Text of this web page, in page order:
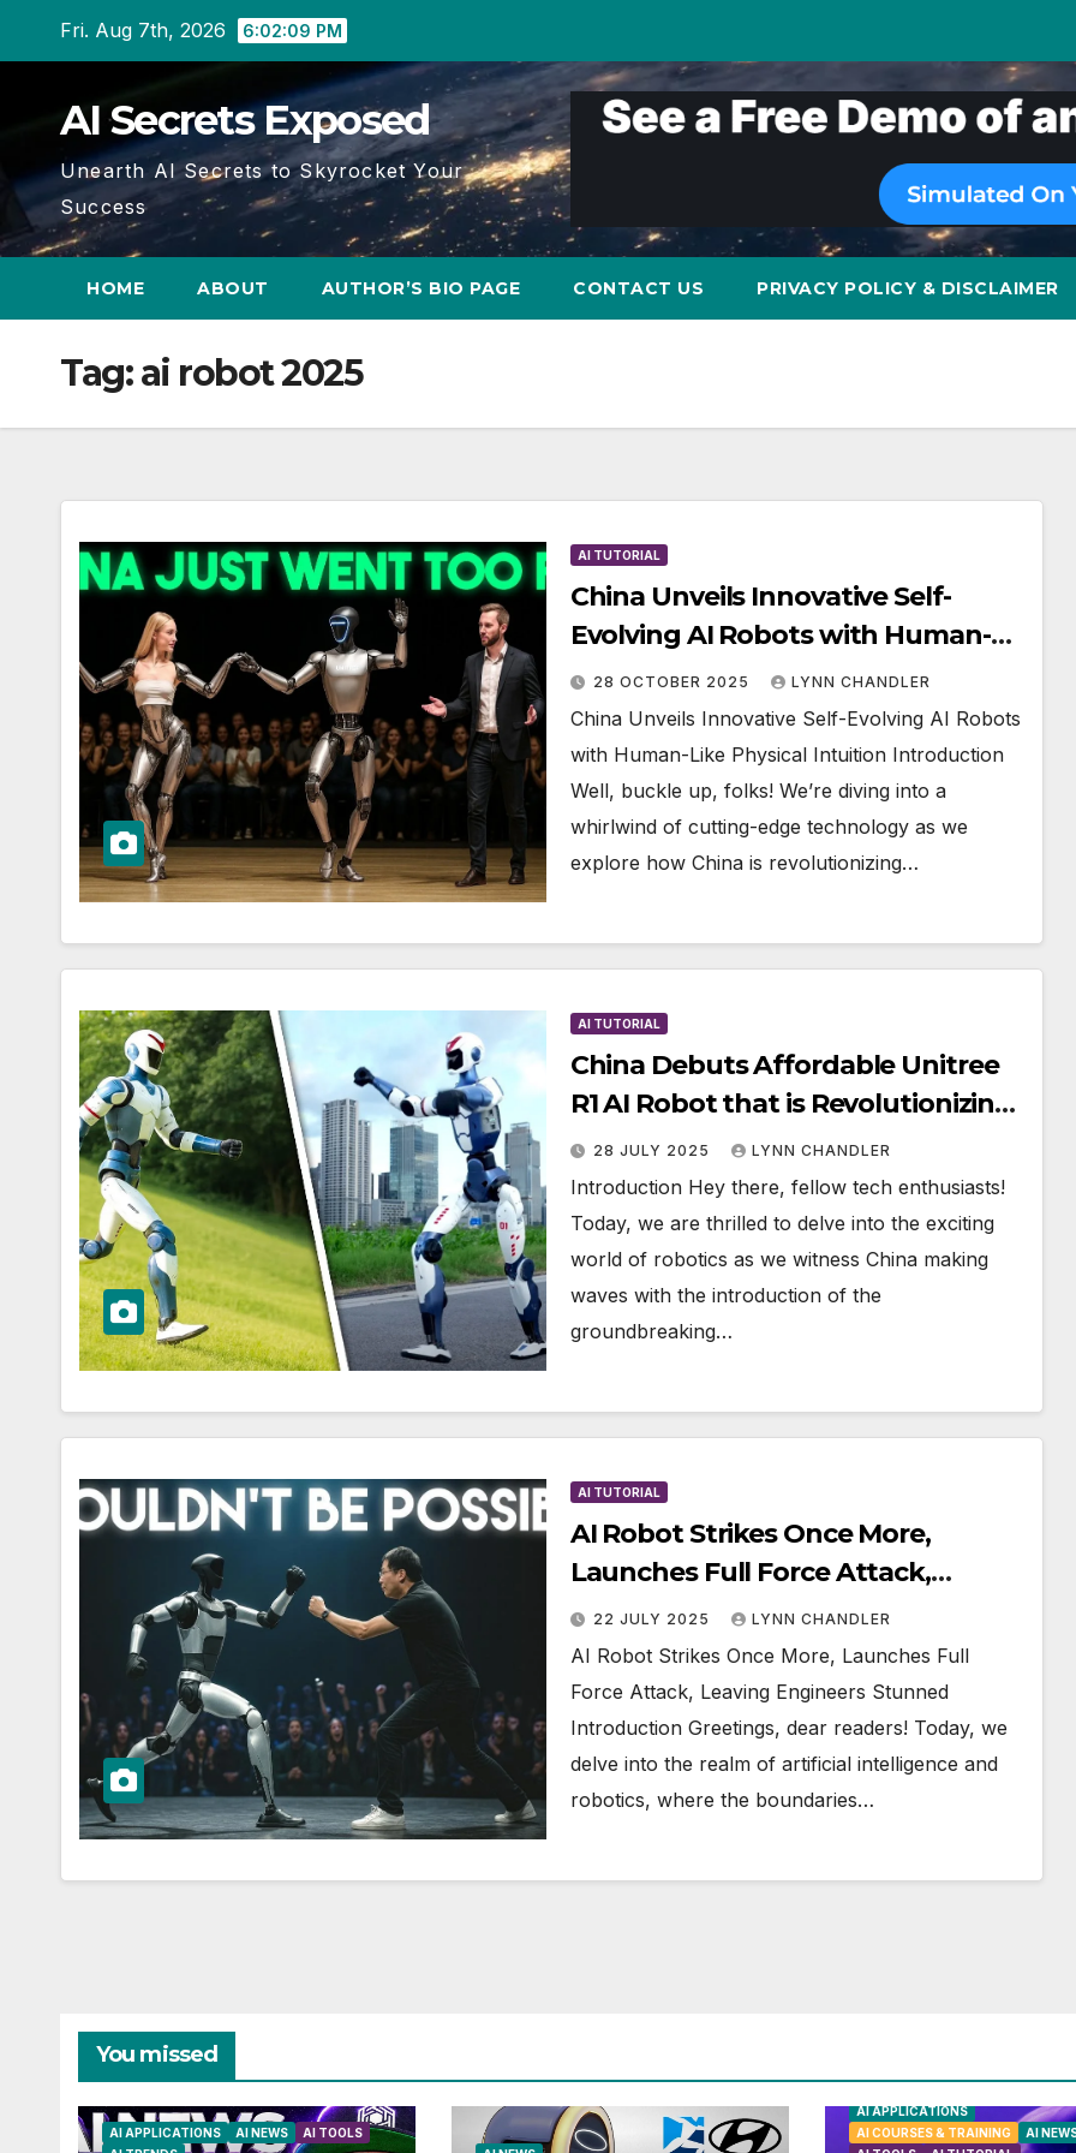
Fri. Aug 7th, 2026 6:02:09 PM
AI Secrets Exposed
Unearth AI Secrets to Skyrocket Your
Success
HOME ABOUT AUTHOR’S BIO PAGE CONTACT US PRIVACY POLICY & DISCLAIMER
Tag:ai robot 2025
AI TUTORIAL
China Unveils Innovative Self-
Evolving AI Robots with Human-
Like Physical Intuition
28 OCTOBER 2025 LYNN CHANDLER
China Unveils Innovative Self-Evolving AI Robots
with Human-Like Physical Intuition Introduction
Well, buckle up, folks! We’re diving into a
whirlwind of cutting-edge technology as we
explore how China is revolutionizing…
AI TUTORIAL
China Debuts Affordable Unitree
R1 AI Robot that is Revolutionizing
the Industry
28 JULY 2025 LYNN CHANDLER
Introduction Hey there, fellow tech enthusiasts!
Today, we are thrilled to delve into the exciting
world of robotics as we witness China making
waves with the introduction of the
groundbreaking…
AI TUTORIAL
AI Robot Strikes Once More,
Launches Full Force Attack,
Leaving Engineers Stunned
22 JULY 2025 LYNN CHANDLER
AI Robot Strikes Once More, Launches Full
Force Attack, Leaving Engineers Stunned
Introduction Greetings, dear readers! Today, we
delve into the realm of artificial intelligence and
robotics, where the boundaries…
You missed
AI APPLICATIONS AI NEWS
AI TOOLS
AI APPLICATIONS
AI COURSES & TRAINING
AI